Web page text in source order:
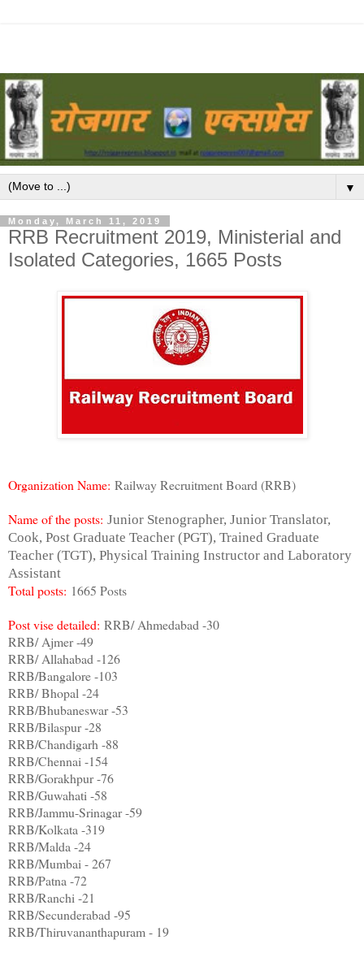
▼
Monday, March 11, 2019
RRB Recruitment 2019, Ministerial and
Isolated Categories, 1665 Posts
Organization Name: Railway Recruitment Board (RRB)
Name of the posts: Junior Stenographer, Junior Translator,
Cook, Post Graduate Teacher (PGT), Trained Graduate
Teacher (TGT), Physical Training Instructor and Laboratory
Assistant
Total posts: 1665 Posts
Post vise detailed: RRB/ Ahmedabad -30
RRB/ Ajmer -49
RRB/ Allahabad -126
RRB/Bangalore -103
RRB/ Bhopal -24
RRB/Bhubaneswar -53
RRB/Bilaspur -28
RRB/Chandigarh -88
RRB/Chennai -154
RRB/Gorakhpur -76
RRB/Guwahati -58
RRB/Jammu-Srinagar -59
RRB/Kolkata -319
RRB/Malda -24
RRB/Mumbai - 267
RRB/Patna -72
RRB/Ranchi -21
RRB/Secunderabad -95
RRB/Thiruvananthapuram - 19